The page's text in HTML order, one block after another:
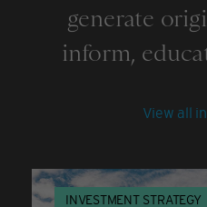
generate
inform,
View all
INVESTMENT STRATEGY